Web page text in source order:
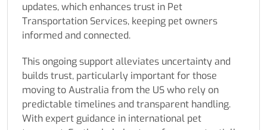
updates, which enhances trust in Pet
Transportation Services, keeping pet owners
informed and connected.
This ongoing support alleviates uncertainty and
builds trust, particularly important for those
moving to Australia from the US who rely on
predictable timelines and transparent handling.
With expert guidance in international pet